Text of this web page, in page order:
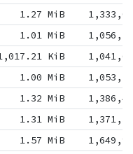
1.27 MiB
1.01 MiB
KiB
1.00 MiB
1.32 MiB
1.31 MiB
1.57 MiB